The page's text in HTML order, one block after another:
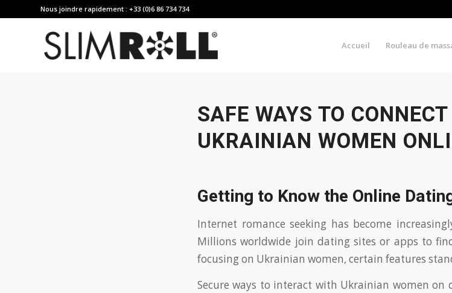
Nous joindre rapidement : +33 (0)6 86 734 734
Accueil Rouleau de
SAFE WAYS TO
UKRAINIAN WOMEN
Getting to Know the Online
Internet romance seeking has become
Millions worldwide join dating sites or apps to
focusing on Ukrainian women, certain features
Secure ways to interact with Ukrainian women on